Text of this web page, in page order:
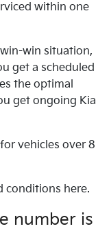
within one
win situation,
get a scheduled
the optimal
get ongoing Kia
vehicles over 8
conditions here.
number is